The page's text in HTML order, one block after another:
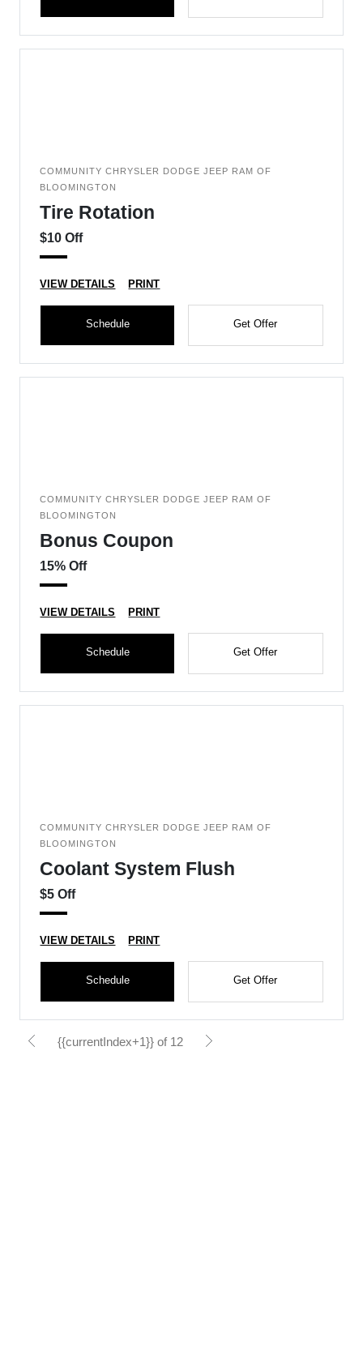
COMMUNITY CHRYSLER DODGE JEEP RAM OF
BLOOMINGTON
Tire Rotation
$10 Off
VIEW DETAILS PRINT
Schedule Get Offer
COMMUNITY CHRYSLER DODGE JEEP RAM OF
BLOOMINGTON
Bonus Coupon
15% Off
VIEW DETAILS PRINT
Schedule Get Offer
COMMUNITY CHRYSLER DODGE JEEP RAM OF
BLOOMINGTON
Coolant System Flush
$5 Off
VIEW DETAILS PRINT
Schedule Get Offer
{{currentIndex+1}} of 12